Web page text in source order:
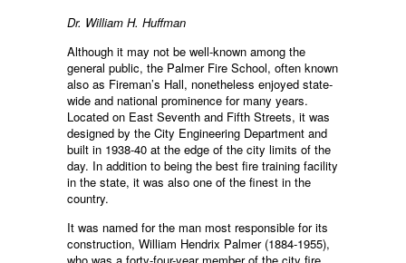
Dr. William H. Huffman
Although it may not be well-known among the
general public, the Palmer Fire School, often known
also as Fireman’s Hall, nonetheless enjoyed state-
wide and national prominence for many years.
Located on East Seventh and Fifth Streets, it was
designed by the City Engineering Department and
built in 1938-40 at the edge of the city limits of the
day. In addition to being the best fire training facility
in the state, it was also one of the finest in the
country.
It was named for the man most responsible for its
construction, William Hendrix Palmer (1884-1955),